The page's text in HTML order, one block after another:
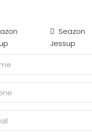
Seazon
Jessup